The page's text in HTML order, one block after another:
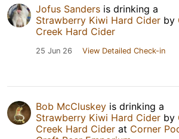
Jofus Sanders is drinking a
Strawberry Kiwi Hard Cider by
Creek Hard Cider
25 Jun 26 View Detailed Check-in
Bob McCluskey is drinking a
Strawberry Kiwi Hard Cider by
Creek Hard Cider at Corner